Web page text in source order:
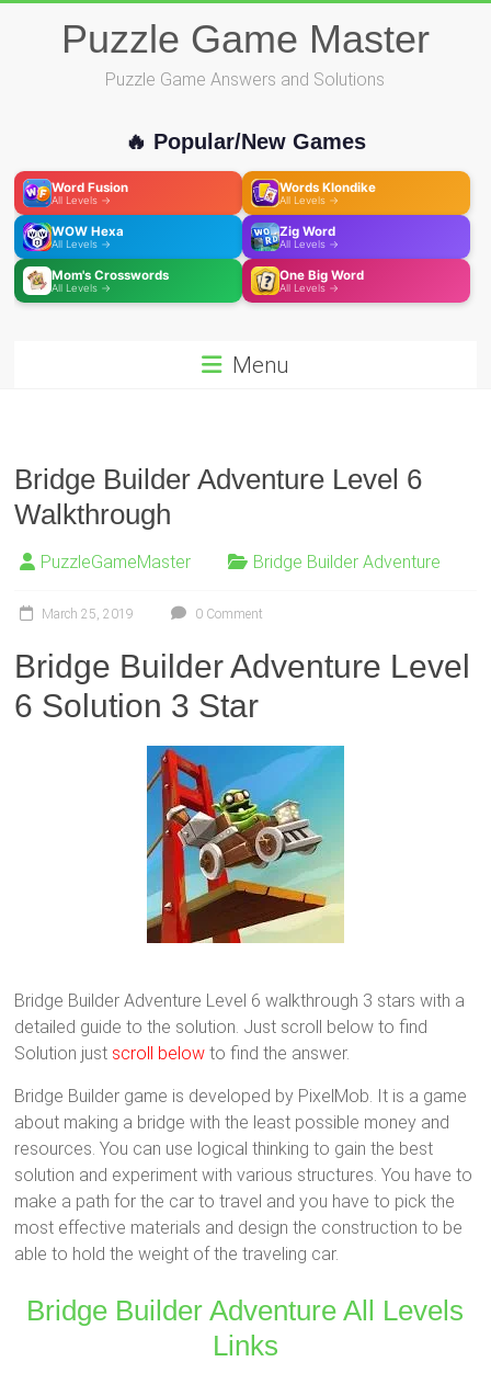
Puzzle Game Master
Puzzle Game Answers and Solutions
🔥 Popular/New Games
Word Fusion
All Levels →
Words Klondike
All Levels →
WOW Hexa
All Levels →
Zig Word
All Levels →
Mom's Crosswords
All Levels →
One Big Word
All Levels →
Menu
Bridge Builder Adventure Level 6
Walkthrough
PuzzleGameMaster Bridge Builder Adventure
March 25, 2019 0 Comment
Bridge Builder Adventure Level
6 Solution 3 Star
Bridge Builder Adventure Level 6 walkthrough 3 stars with a
detailed guide to the solution. Just scroll below to find
Solution just scroll below to find the answer.
Bridge Builder game is developed by PixelMob. It is a game
about making a bridge with the least possible money and
resources. You can use logical thinking to gain the best
solution and experiment with various structures. You have to
make a path for the car to travel and you have to pick the
most effective materials and design the construction to be
able to hold the weight of the traveling car.
Bridge Builder Adventure All Levels
Links